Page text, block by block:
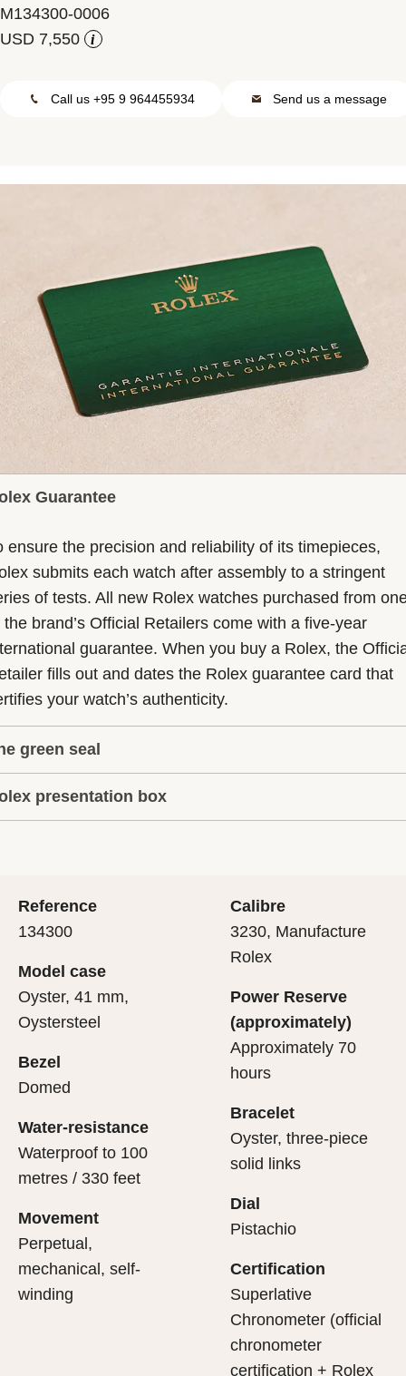
M134300-0006
i
Call us +95 9 964455934 Send us a message
Guarantee
ensure the precision and reliability of its timepieces,
submits each watch after assembly to a stringent
of tests. All new Rolex watches purchased from
the brand’s Official Retailers come with a five-year
guarantee. When you buy a Rolex, the
fills out and dates the Rolex guarantee card that
your watch’s authenticity.
green seal
five-year guarantee which applies to all Rolex models
with the green seal, a symbol of its status as a
final controls by Rolex in its own laboratories
to its own criteria, in addition to the official
presentation box
it. As the presentation box is also a symbol of
important, if you are purchasing a gift, that the
first contact with their Rolex sets the stage for
what lies within.
Reference
134300
Model case
Oyster, 41 mm,
Oystersteel
Bezel
Domed
Water-resistance
Waterproof to 100
metres / 330 feet
Movement
Perpetual,
mechanical, self-
winding
Calibre
3230, Manufacture
Rolex
Power Reserve
(approximately)
Approximately 70
hours
Bracelet
Oyster, three-piece
solid links
Dial
Pistachio
Certification
Superlative
Chronometer (official
chronometer
certification + Rolex